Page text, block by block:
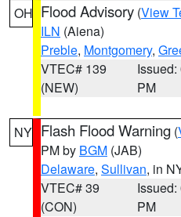
OH Flood Advisory (View
ILN (Aiena)
Preble, Montgomery,
VTEC# 139
(NEW)
Issued:
PM
NY Flash Flood Warning (
PM by BGM (JAB)
Delaware, Sullivan, in
VTEC# 39
(CON)
Issued:
PM